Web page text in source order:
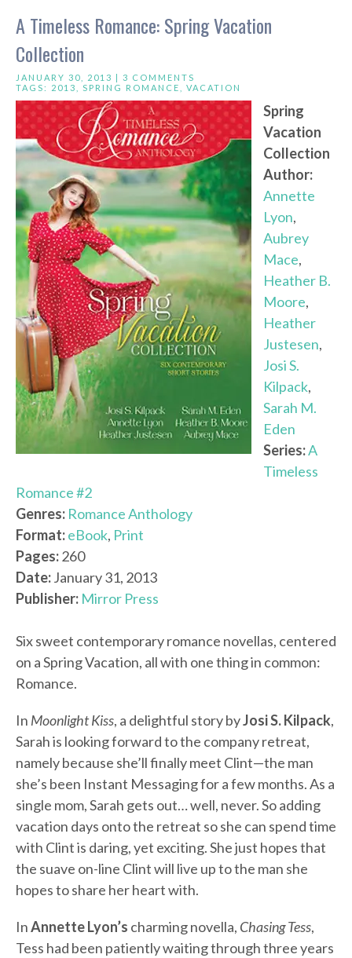
A Timeless Romance: Spring Vacation
Collection
JANUARY 30, 2013 | 3 COMMENTS
TAGS: 2013 SPRING ROMANCE VACATION
Spring
Vacation
Collection
Author:
Annette
Lyon,
Aubrey
Mace,
Heather B.
Moore,
Heather
Justesen,
Josi S.
Kilpack,
Sarah M.
Eden
Series:A
Timeless
Romance #2
Genres: Romance Anthology
Format:eBook, Print
Pages:260
Date:January 31, 2013
Publisher: Mirror Press
Six sweet contemporary romance novellas, centered
on a Spring Vacation, all with one thing in common:
Romance.
In Moonlight Kiss, a delightful story byJosi S. Kilpack,
Sarah is looking forward to the company retreat,
namely because she’ll finally meet Clint—the man
she’s been Instant Messaging for a few months. As a
single mom, Sarah gets out… well, never. So adding
vacation days onto the retreat so she can spend time
with Clint is daring, yet exciting. She just hopes that
the suave on-line Clint will live up to the man she
hopes to share her heart with.
InAnnette Lyon’s charming novella, Chasing Tess,
Tess had been patiently waiting through three years